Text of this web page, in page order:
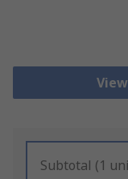
Subtotal (1